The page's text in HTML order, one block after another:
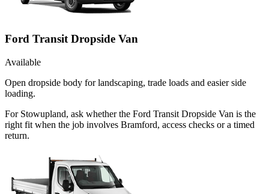
Ford Transit Dropside Van
Available
Open dropside body for landscaping, trade loads and easier side
loading.
For Stowupland, ask whether the Ford Transit Dropside Van is the
right fit when the job involves Bramford, access checks or a timed
return.